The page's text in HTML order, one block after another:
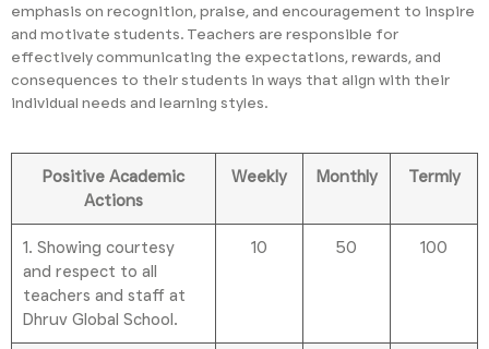
emphasis on recognition, praise, and encouragement to inspire
and motivate students. Teachers are responsible for
effectively communicating the expectations, rewards, and
consequences to their students in ways that align with their
individual needs and learning styles.
Positive Academic
Actions
Weekly Monthly Termly
1. Showing courtesy
and respect to all
teachers and staff at
Dhruv Global School.
10 50 100